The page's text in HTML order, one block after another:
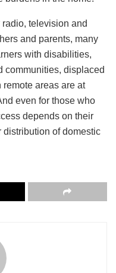
television and
and parents, many
with disabilities,
communities, displaced
areas are at
even for those who
depends on their
distribution of domestic